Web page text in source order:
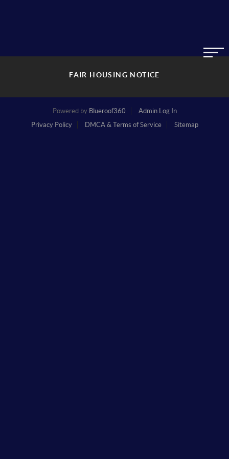
FAIR HOUSING NOTICE
Powered by Blueroof360
Admin Log In
Privacy Policy
DMCA & Terms of Service Sitemap